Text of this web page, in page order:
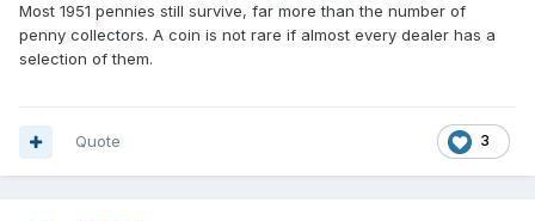
Most 1951 pennies still survive, far more than the number of
penny collectors. A coin is not rare if almost every dealer has a
selection of them.
3
Quote